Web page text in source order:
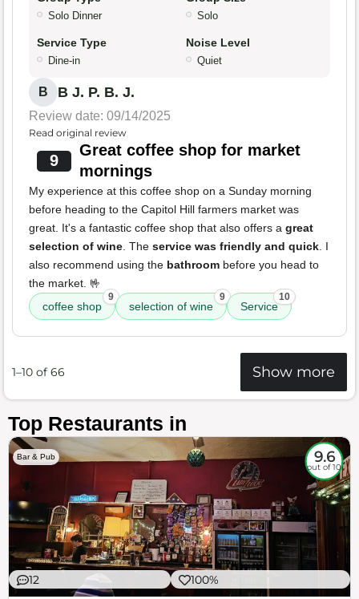
Solo Dinner Solo
Service Type
Dine-in
Noise Level
Quiet
B B J. P. B. J.
Review date: 09/14/2025
Read original review
9
Great coffee shop for market
mornings
My experience at this coffee shop on a Sunday morning
before heading to the Capitol Hill farmers market was
great. It's a fantastic coffee shop that also offers a great
selection of wine. The service was friendly and quick. I
also recommend using the bathroom before you head to
the market. 🤟
coffee shop
9
selection of wine
9
Service
10
1–10 of 66 Show more
Top Restaurants in
Bar & Pub 9.6
out of 10
12 100%